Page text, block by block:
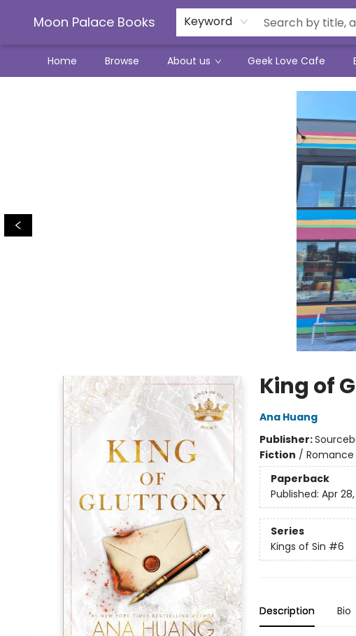
Moon Palace Books Keyword
Home Browse About us Geek Love Cafe
King of
Ana Huang
Publisher:
Fiction /
Paperback
Published: Apr
Series
Kings of Sin #6
Description Bio